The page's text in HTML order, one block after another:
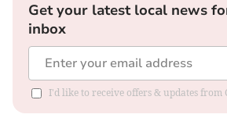
Get your latest local news
inbox
I'd like to receive offers & updates from